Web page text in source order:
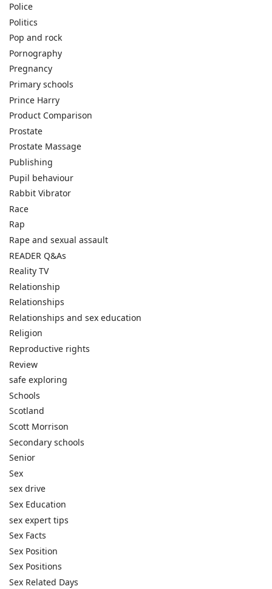
Police
Politics
Pop and rock
Pornography
Pregnancy
Primary schools
Prince Harry
Product Comparison
Prostate
Prostate Massage
Publishing
Pupil behaviour
Rabbit Vibrator
Race
Rap
Rape and sexual assault
READER Q&As
Reality TV
Relationship
Relationships
Relationships and sex education
Religion
Reproductive rights
Review
safe exploring
Schools
Scotland
Scott Morrison
Secondary schools
Senior
Sex
sex drive
Sex Education
sex expert tips
Sex Facts
Sex Position
Sex Positions
Sex Related Days